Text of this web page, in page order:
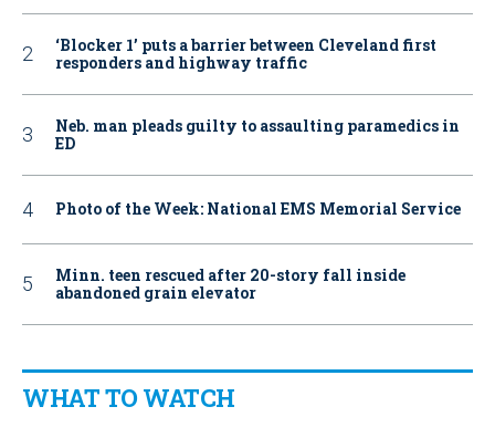
‘Blocker 1’ puts a barrier between Cleveland first
responders and highway traffic
Neb. man pleads guilty to assaulting paramedics in
ED
Photo of the Week: National EMS Memorial Service
Minn. teen rescued after 20-story fall inside
abandoned grain elevator
WHAT TO WATCH